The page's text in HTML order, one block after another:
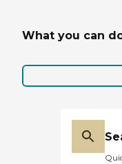
What you can